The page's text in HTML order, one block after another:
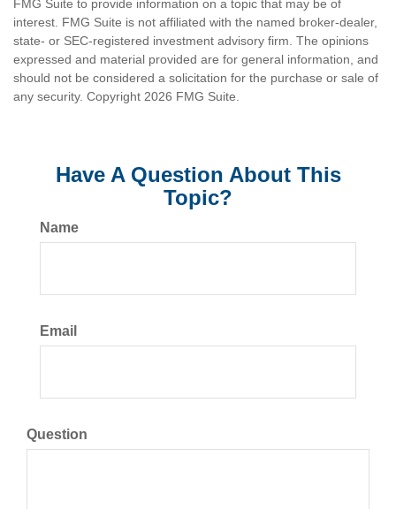
FMG Suite to provide information on a topic that may be of
interest. FMG Suite is not affiliated with the named broker-dealer,
state- or SEC-registered investment advisory firm. The opinions
expressed and material provided are for general information, and
should not be considered a solicitation for the purchase or sale of
any security. Copyright 2026 FMG Suite.
Have A Question About This
Topic?
Name
Email
Question